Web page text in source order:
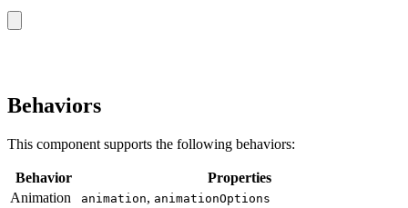
Behaviors
This component supports the following behaviors:
Behavior
Properties
Animation
animation, animationOptions